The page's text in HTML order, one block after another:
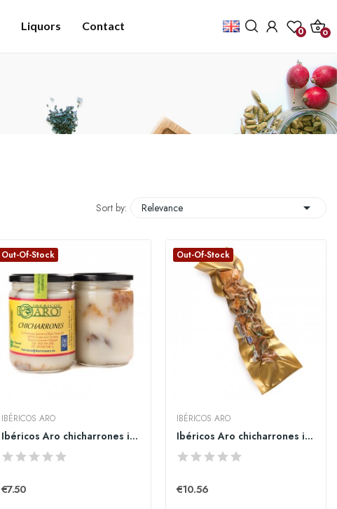
Liquors Contact 0 0
Sort by: Relevance 
Out-Of-Stock
IBÉRICOS ARO
Ibéricos Aro chicharrones ibéricos en manteca...
€7.50
Out-Of-Stock
IBÉRICOS ARO
Ibéricos Aro chicharrones ibericos secos al...
€10.56